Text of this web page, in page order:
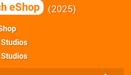
eShop 2025